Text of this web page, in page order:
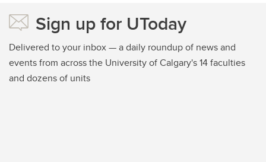
Sign up for UToday
Delivered to your inbox — a daily roundup of news and
events from across the University of Calgary's 14 faculties
and dozens of units